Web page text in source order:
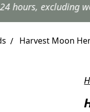
weekends and
Harvest Moon